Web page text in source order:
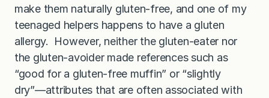
make them naturally gluten-free, and one of my
teenaged helpers happens to have a gluten
allergy. However, neither the gluten-eater nor
the gluten-avoider made references such as
“good for a gluten-free muffin” or “slightly
dry”—attributes that are often associated with